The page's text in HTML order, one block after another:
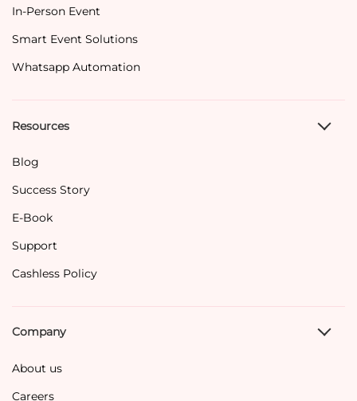
In-Person Event
Smart Event Solutions
Whatsapp Automation
Resources
Blog
Success Story
E-Book
Support
Cashless Policy
Company
About us
Careers